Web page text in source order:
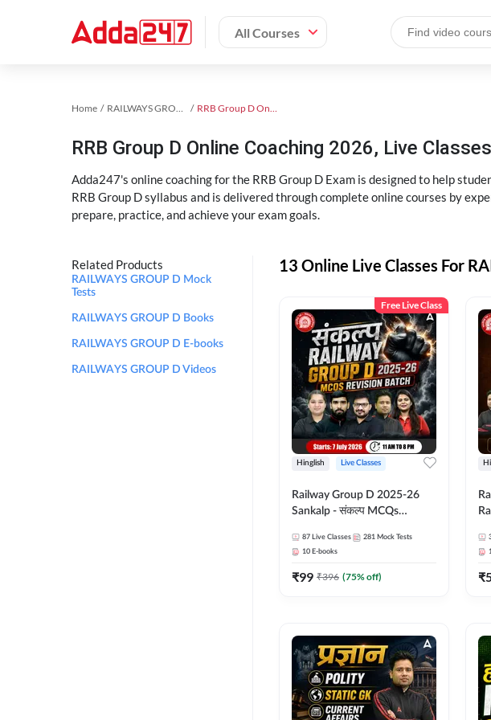
All Courses
Home RAILWAYS GROUP D Exam Kit RRB Group D Online Coaching
RRB Group D Online Coaching 2026, Live Classes
Adda247's online coaching for the RRB Group D Exam is designed to help
RRB Group D syllabus and is delivered through complete online courses by
prepare, practice, and achieve your exam goals.
Related Products
RAILWAYS GROUP D Mock
Tests
RAILWAYS GROUP D Books
RAILWAYS GROUP D E-books
RAILWAYS GROUP D Videos
13 Online Live Classes For
Free Live Class
Hinglish Live Classes
Railway Group D 2025-26
Sankalp - संकल्प MCQs
Online Live Classes By
Adda247
87 Live Classes 281 Mock Tests
10 E-books
₹99 ₹396 (75% off) ₹